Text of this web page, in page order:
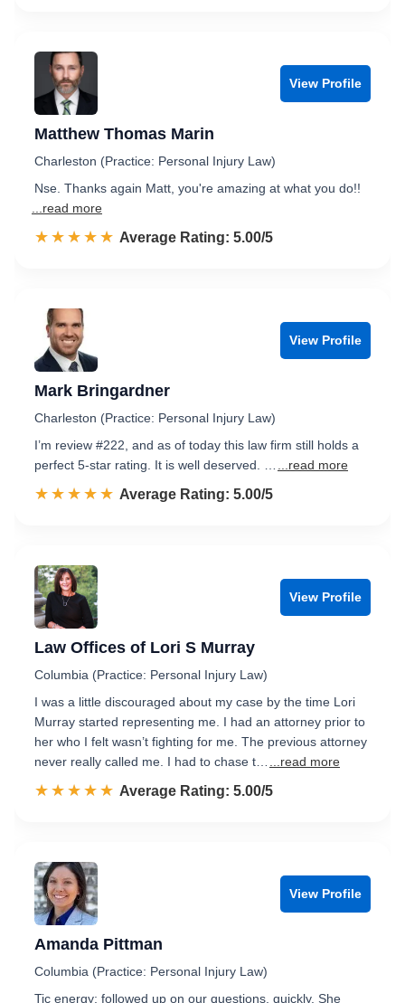
View Profile
Matthew Thomas Marin
Charleston (Practice: Personal Injury Law)
Nse. Thanks again Matt, you're amazing at what you do!!
...read more
☆☆☆☆☆
★★★★★ Rated 5.0 out of 5
Average Rating: 5.00/5
View Profile
Mark Bringardner
Charleston (Practice: Personal Injury Law)
I’m review #222, and as of today this law firm still holds a
perfect 5-star rating. It is well deserved. …
...read more
☆☆☆☆☆
★★★★★ Rated 5.0 out of 5
Average Rating: 5.00/5
View Profile
Law Offices of Lori S Murray
Columbia (Practice: Personal Injury Law)
I was a little discouraged about my case by the time Lori
Murray started representing me. I had an attorney prior to
her who I felt wasn’t fighting for me. The previous attorney
never really called me. I had to chase t…
...read more
☆☆☆☆☆
★★★★★ Rated 5.0 out of 5
Average Rating: 5.00/5
View Profile
Amanda Pittman
Columbia (Practice: Personal Injury Law)
Tic energy; followed up on our questions, quickly. She